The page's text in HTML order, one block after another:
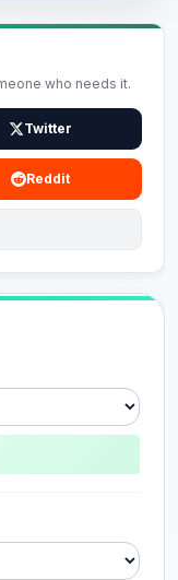
who needs it.
Twitter
Reddit